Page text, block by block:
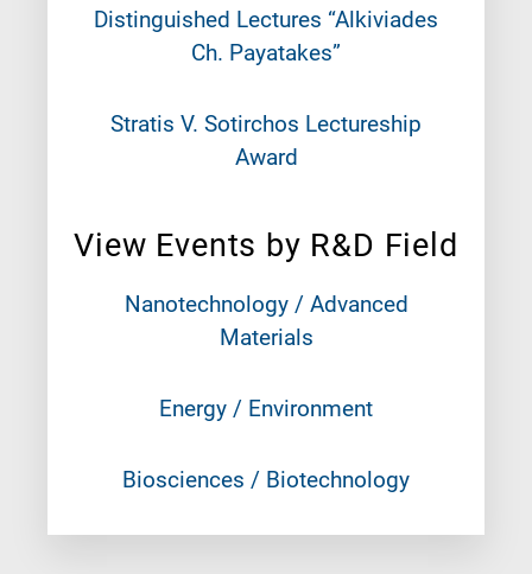
Distinguished Lectures “Alkiviades
Ch. Payatakes”
Stratis V. Sotirchos Lectureship
Award
View Events by R&D Field
Nanotechnology / Advanced
Materials
Energy / Environment
Biosciences / Biotechnology